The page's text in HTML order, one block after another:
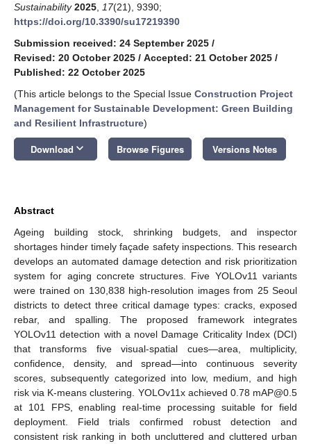
Sustainability 2025 17(21), 9390;
https://doi.org/10.3390/su17219390
Submission received: 24 September 2025 /
Revised: 20 October 2025 / Accepted: 21 October 2025 /
Published: 22 October 2025
(This article belongs to the Special Issue Construction Project
Management for Sustainable Development: Green Building
and Resilient Infrastructure)
Download keyboard_arrow_down Browse Figures Versions Notes
Abstract
Ageing building stock, shrinking budgets, and inspector
shortages hinder timely façade safety inspections. This research
develops an automated damage detection and risk prioritization
system for aging concrete structures. Five YOLOv11 variants
were trained on 130,838 high-resolution images from 25 Seoul
districts to detect three critical damage types: cracks, exposed
rebar, and spalling. The proposed framework integrates
YOLOv11 detection with a novel Damage Criticality Index (DCI)
that transforms five visual-spatial cues—area, multiplicity,
confidence, density, and spread—into continuous severity
scores, subsequently categorized into low, medium, and high
risk via K-means clustering. YOLOv11x achieved 0.78 mAP@0.5
at 101 FPS, enabling real-time processing suitable for field
deployment. Field trials confirmed robust detection and
consistent risk ranking in both uncluttered and cluttered urban